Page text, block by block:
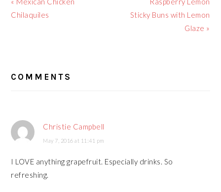
Post:
Chilaquiles
Post:
Sticky Buns with Lemon
Glaze »
INTERACTIONS
COMMENTS
Christie Campbell
May 7, 2016 at 11:41 pm
I LOVE anything grapefruit. Especially drinks. So
refreshing.